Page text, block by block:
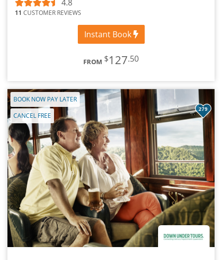
4.8
11 CUSTOMER REVIEWS
Instant Book
FROM $127.50
BOOK NOW PAY LATER
CANCEL FREE
279